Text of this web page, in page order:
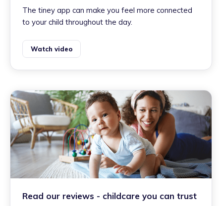
The tiney app can make you feel more connected
to your child throughout the day.
Watch video
Read our reviews - childcare you can trust